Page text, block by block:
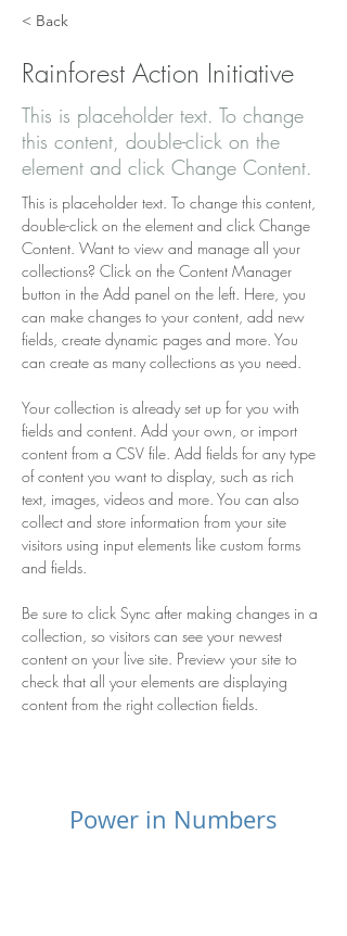
< Back
Rainforest Action Initiative
This is placeholder text. To change
this content, double-click on the
element and click Change Content.
This is placeholder text. To change this content,
double-click on the element and click Change
Content. Want to view and manage all your
collections? Click on the Content Manager
button in the Add panel on the left. Here, you
can make changes to your content, add new
fields, create dynamic pages and more. You
can create as many collections as you need.
Your collection is already set up for you with
fields and content. Add your own, or import
content from a CSV file. Add fields for any type
of content you want to display, such as rich
text, images, videos and more. You can also
collect and store information from your site
visitors using input elements like custom forms
and fields.
Be sure to click Sync after making changes in a
collection, so visitors can see your newest
content on your live site. Preview your site to
check that all your elements are displaying
content from the right collection fields.
Power in Numbers